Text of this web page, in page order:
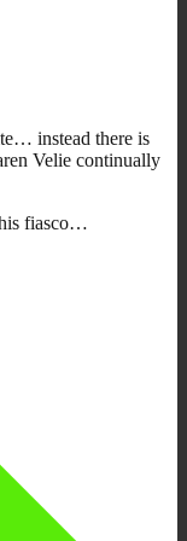
instead there is
Velie continually
fiasco…